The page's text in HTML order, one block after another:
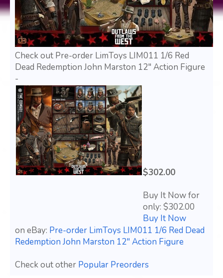
Check out Pre-order LimToys LIM011 1/6 Red
Dead Redemption John Marston 12" Action Figure
-
$302.00
Buy It Now for
only: $302.00
Buy It Now
on eBay: Pre-order LimToys LIM011 1/6 Red Dead
Redemption John Marston 12" Action Figure
Check out other Popular Preorders